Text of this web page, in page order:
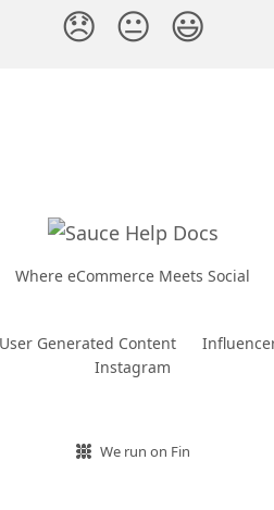
😞 😐 😃
Where eCommerce Meets Social
User Generated Content
Instagram
We run on Fin